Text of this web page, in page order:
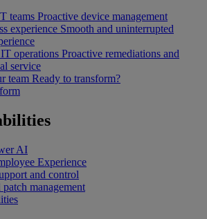
teams Proactive device management
experience Smooth and uninterrupted
IT operations Proactive remediations and
service
team Ready to transform?
AI
Experience
and control
patch management